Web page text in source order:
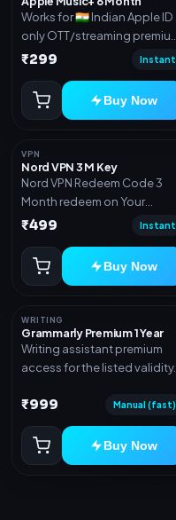
Works for 🇮🇳 Indian Apple ID
only OTT/streaming premium
access for the listed validity.
subscription, invite, or
redeem code as mentioned.
₹299 Instant
Buy Now
VPN
Nord VPN 3 M Key
Nord VPN Redeem Code 3
Month redeem on Your
account Redeem Here:-
₹499 Instant
Buy Now
WRITING
Grammarly Premium 1 Year
Writing assistant premium
access for the listed validity.
redeem code as mentioned.
₹999 Manual (fast)
Buy Now